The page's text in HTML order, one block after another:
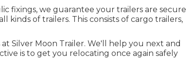
fixings, we guarantee your trailers are secure
kinds of trailers. This consists of cargo trailers,
Silver Moon Trailer. We'll help you next and
is to get you relocating once again safely